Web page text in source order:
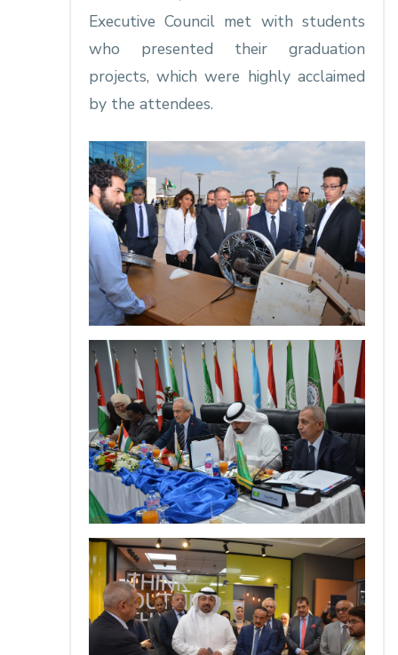
Executive Council met with students
who presented their graduation
projects, which were highly acclaimed
by the attendees.